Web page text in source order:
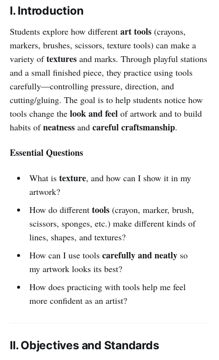
I. Introduction
Students explore how different art tools (crayons,
markers, brushes, scissors, texture tools) can make a
variety oftextures and marks. Through playful stations
and a small finished piece, they practice using tools
carefully—controlling pressure, direction, and
cutting/gluing. The goal is to help students notice how
tools change the look and feel of artwork and to build
habits ofneatness and careful craftsmanship.
Essential Questions
What is texture, and how can I show it in my
artwork?
How do different tools(crayon, marker, brush,
scissors, sponges, etc.) make different kinds of
lines, shapes, and textures?
How can I use tools carefully and neatlyso
my artwork looks its best?
How does practicing with tools help me feel
more confident as an artist?
II. Objectives and Standards